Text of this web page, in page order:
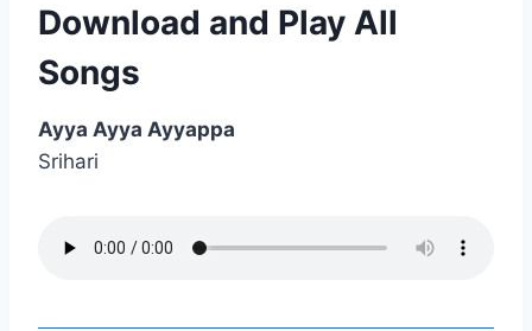
Download and Play All
Songs
Ayya Ayya Ayyappa
Srihari